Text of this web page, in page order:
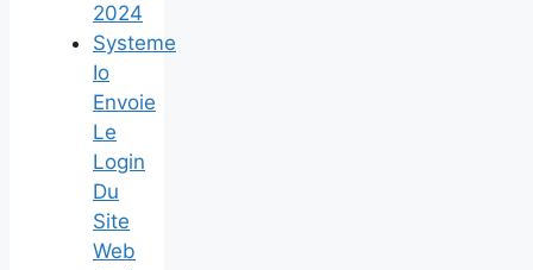
2024
Systeme
Io
Envoie
Le
Login
Du
Site
Web